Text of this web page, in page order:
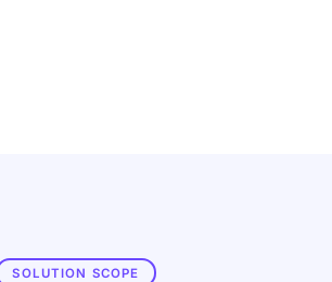
SOLUTION SCOPE